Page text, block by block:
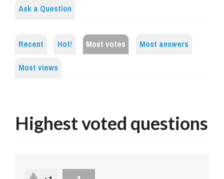
Ask a Question
Recent Hot! Most votes
Most answers
Most views
Highest voted questions